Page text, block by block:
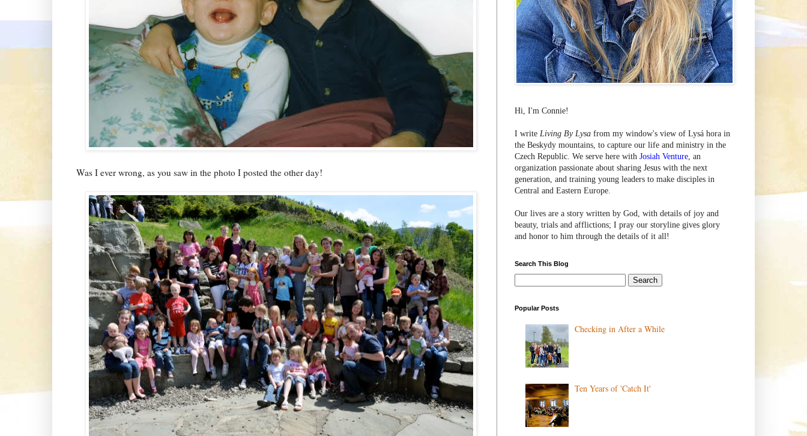
Was I ever wrong, as you saw in the photo I posted the other day!
Hi, I'm Connie!
I write Living By Lysa from my window's view of Lysá hora in
the Beskydy mountains, to capture our life and ministry in the
Czech Republic. We serve here with Josiah Venture, an
organization passionate about sharing Jesus with the next
generation, and training young leaders to make disciples in
Central and Eastern Europe.
Our lives are a story written by God, with details of joy and
beauty, trials and afflictions; I pray our storyline gives glory
and honor to him through the details of it all!
Search This Blog
Popular Posts
Checking in After a While
Ten Years of 'Catch It'